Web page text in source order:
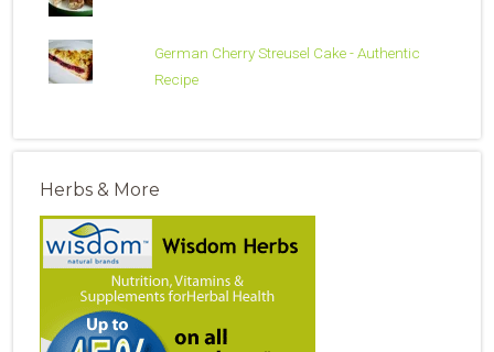
German Cherry Streusel Cake - Authentic
Recipe
Herbs & More